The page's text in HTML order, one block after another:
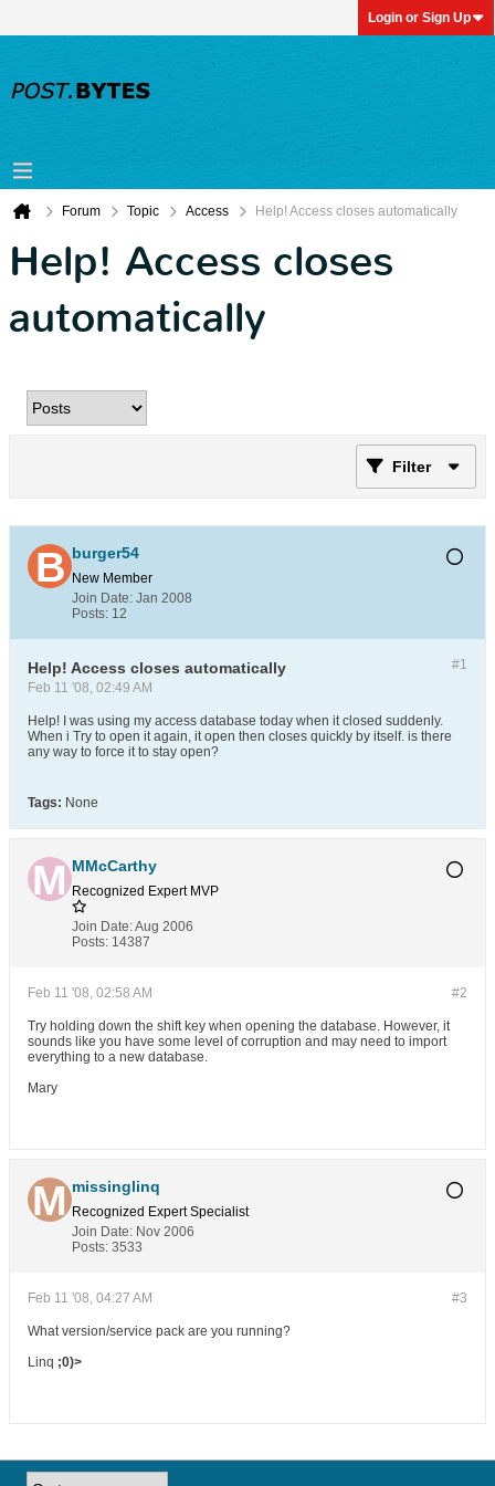
Login or Sign Up
Forum Topic Access Help! Access closes automatically
Help! Access closes
automatically
Filter
burger54
New Member
Join Date: Jan 2008
Posts: 12
#1
Help! Access closes automatically
Feb 11 '08, 02:49 AM
Help! I was using my access database today when it closed suddenly.
When i Try to open it again, it open then closes quickly by itself. is there
any way to force it to stay open?
Tags: None
MMcCarthy
Recognized Expert MVP
Join Date:Aug 2006
Posts: 14387
#2
Feb 11 '08, 02:58 AM
Try holding down the shift key when opening the database. However, it
sounds like you have some level of corruption and may need to import
everything to a new database.
Mary
missinglinq
Recognized Expert Specialist
Join Date: Nov 2006
Posts: 3533
#3
Feb 11 '08, 04:27 AM
What version/service pack are you running?
Linq ;0)>